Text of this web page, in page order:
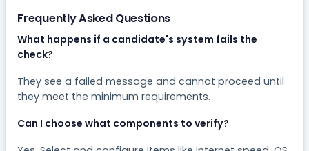
Frequently Asked Questions
What happens if a candidate's system fails the
check?
They see a failed message and cannot proceed until
they meet the minimum requirements.
Can I choose what components to verify?